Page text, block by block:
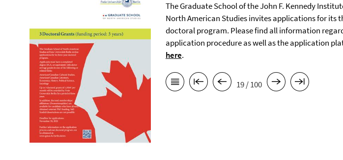
The Graduate School of the John F. Kennedy
North American Studies invites applications for its
doctoral program. Please find all information
application procedure as well as the application
here.
19 / 100